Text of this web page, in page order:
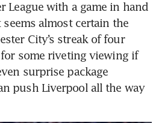
League with a game in hand
almost certain the
City’s streak of four
some riveting viewing if
surprise package
push Liverpool all the way